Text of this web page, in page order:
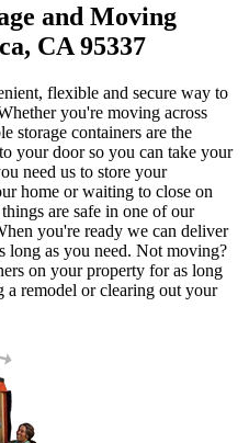
and Moving
CA 95337
flexible and secure way to
you're moving across
storage containers are the
your door so you can take your
need us to store your
home or waiting to close on
are safe in one of our
you're ready we can deliver
long as you need. Not moving?
on your property for as long
a remodel or clearing out your